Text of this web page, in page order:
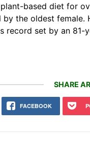
plant-based diet for
the oldest
record set by an
SHARE
FACEBOOK